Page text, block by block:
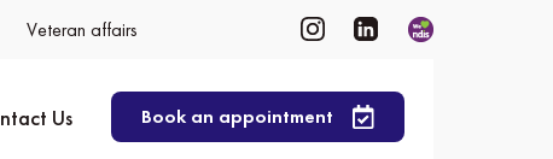
Veteran affairs
Us Book an appointment